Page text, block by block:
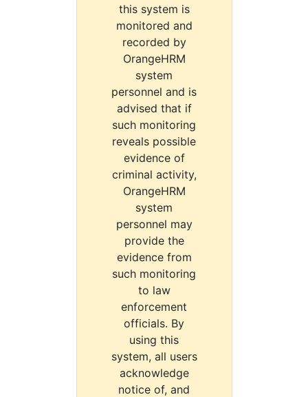
this system is
monitored and
recorded by
OrangeHRM
system
personnel and is
advised that if
such monitoring
reveals possible
evidence of
criminal activity,
OrangeHRM
system
personnel may
provide the
evidence from
such monitoring
to law
enforcement
officials. By
using this
system, all users
acknowledge
notice of, and